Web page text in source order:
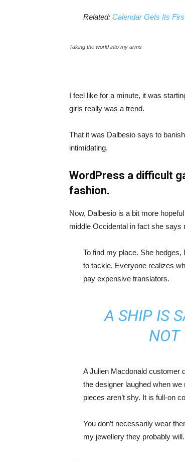
Related:Calendar Gets Its
Taking the world into my arms
I feel like for a minute, it was
girls really was a trend.
That it was Dalbesio says to
intimidating.
WordPress a difficult
fashion.
Now, Dalbesio is a bit more
middle Occidental in fact she says
To find my place. She hedges,
to tackle. Everyone realizes
pay expensive translators.
A SHIP IS
NOT
A Julien Macdonald customer
the designer laughed when
pieces aren’t shy. It is full-on
You don’t necessarily wear
my jewellery they probably will.